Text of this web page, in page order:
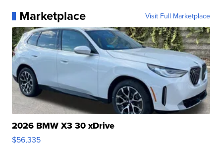
Marketplace Visit Full Marketplace
2026 BMW X3 30 xDrive
$56,335